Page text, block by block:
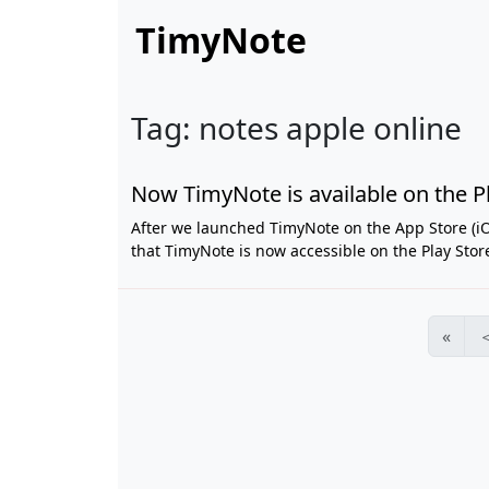
TimyNote
Tag: notes apple online
Now TimyNote is available on the
After we launched TimyNote on the App Store
that TimyNote is now accessible on the Play
«